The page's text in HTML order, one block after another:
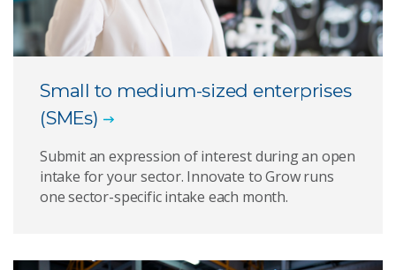
Small to medium-sized enterprises
(SMEs)
Submit an expression of interest during an open
intake for your sector. Innovate to Grow runs
one sector-specific intake each month.